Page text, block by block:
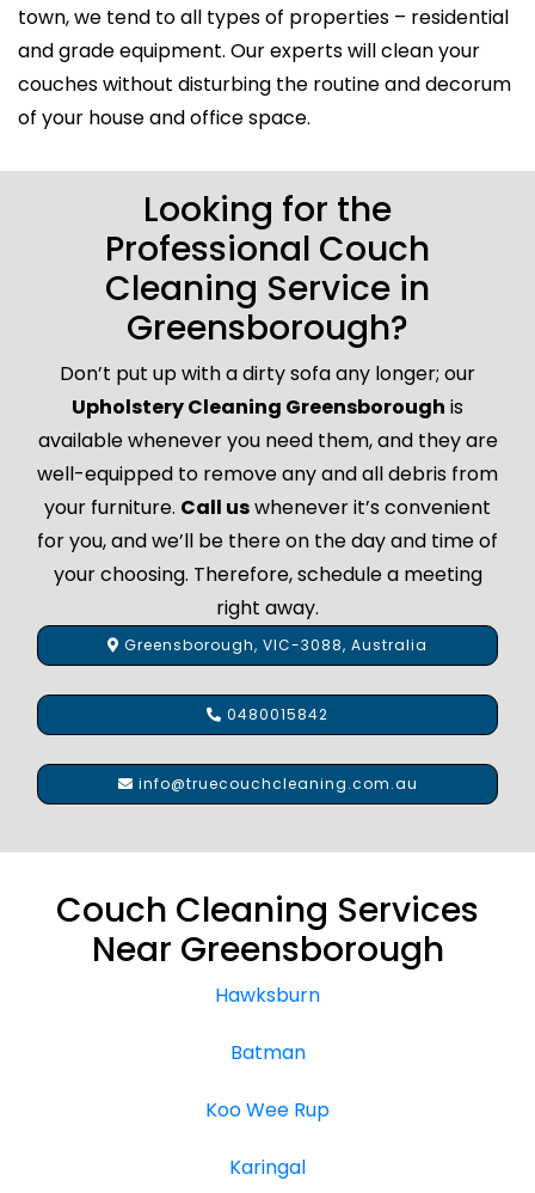
town, we tend to all types of properties – residential
and grade equipment. Our experts will clean your
couches without disturbing the routine and decorum
of your house and office space.
Looking for the
Professional Couch
Cleaning Service in
Greensborough?
Don’t put up with a dirty sofa any longer; our
Upholstery Cleaning Greensborough is
available whenever you need them, and they are
well-equipped to remove any and all debris from
your furniture. Call uswhenever it’s convenient
for you, and we’ll be there on the day and time of
your choosing. Therefore, schedule a meeting
right away.
Greensborough, VIC-3088, Australia
0480015842
info@truecouchcleaning.com.au
Couch Cleaning Services
Near Greensborough
Hawksburn
Batman
Koo Wee Rup
Karingal